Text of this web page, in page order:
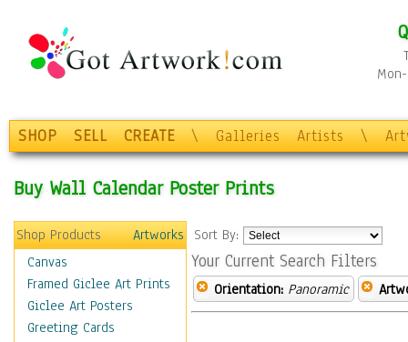
SHOP SELL CREATE \ Galleries Artists \
Buy Wall Calendar Poster Prints
Shop Products
Artworks
Canvas
Framed Giclee Art Prints
Giclee Art Posters
Greeting Cards
Sort By:
Your Current Search Filters
Orientation: Panoramic